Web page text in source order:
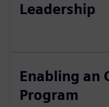
Leadership
Enabling an
Program